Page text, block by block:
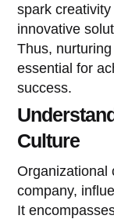
spark
innovative
Thus,
essential for
success.
Culture
Organizational
company,
It